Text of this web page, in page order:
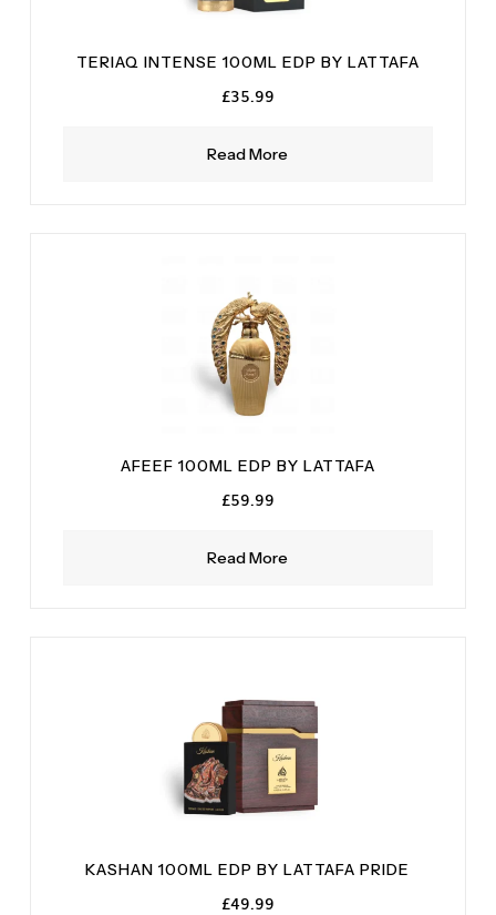
Read More
TERIAQ INTENSE 100ML EDP BY LATTAFA
£35.99
Read More
AFEEF 100ML EDP BY LATTAFA
£59.99
KASHAN 100ML EDP BY LATTAFA PRIDE
£49.99